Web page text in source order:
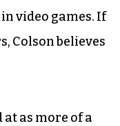
video games. If
Colson believes
at as more of a